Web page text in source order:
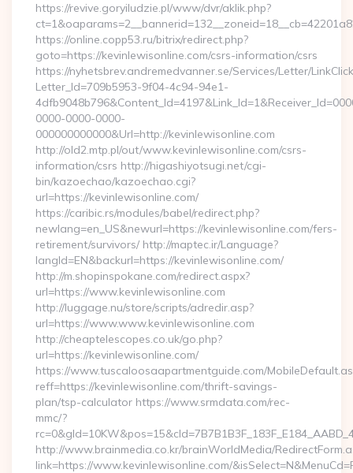
https://revive.goryiludzie.pl/www/dvr/aklik.php?
https://online.copp53.ru/bitrix/redirect.php?
goto=https://kevinlewisonline.com/csrs-information/csrs
https://nyhetsbrev.andremedvanner.se/Services/Letter/
Letter_Id=709b5953-9f04-4c94-94e1-
0000-0000-0000-
000000000000&Url=http://kevinlewisonline.com
http://old2.mtp.pl/out/www.kevinlewisonline.com/csrs-
information/csrs http://higashiyotsugi.net/cgi-
bin/kazoechao/kazoechao.cgi?
url=https://kevinlewisonline.com/
https://caribic.rs/modules/babel/redirect.php?
newlang=en_US&newurl=https://kevinlewisonline.com/fers-
retirement/survivors/ http://maptec.ir/Language?
langId=EN&backurl=https://kevinlewisonline.com/
http://m.shopinspokane.com/redirect.aspx?
url=https://www.kevinlewisonline.com
http://luggage.nu/store/scripts/adredir.asp?
url=https://www.www.kevinlewisonline.com
http://cheaptelescopes.co.uk/go.php?
url=https://kevinlewisonline.com/
https://www.tuscaloosaapartmentguide.com/
reff=https://kevinlewisonline.com/thrift-savings-
plan/tsp-calculator https://www.srmdata.com/rec-
mmc/?
http://www.brainmedia.co.kr/brainWorldMedia/
link=https://www.kevinlewisonline.com/